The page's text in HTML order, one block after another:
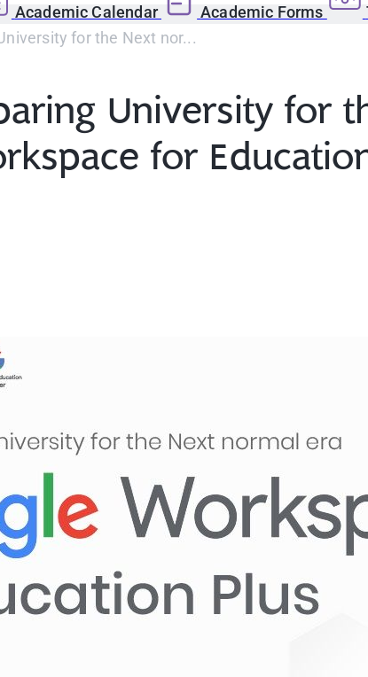
Academic Calendar Academic Forms
for the Next nor...
University for
for